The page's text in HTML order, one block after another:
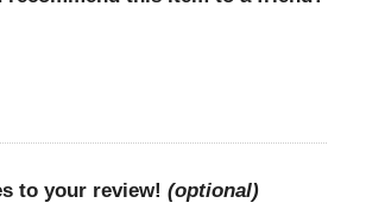
to your review! (optional)